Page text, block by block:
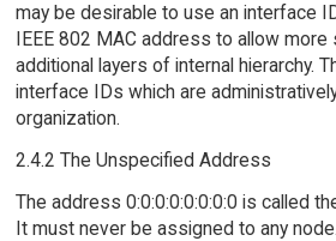
may be desirable to use an interface
IEEE 802 MAC address to allow
additional layers of internal hierarchy.
interface IDs which are
organization.
2.4.2 The Unspecified Address
The address 0:0:0:0:0:0:0:0 is called
It must never be assigned to any